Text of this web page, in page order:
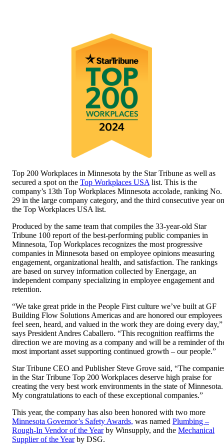
Top 200 Workplaces in Minnesota by the Star Tribune as well as
secured a spot on the Top Workplaces USA list. This is the
company’s 13th Top Workplaces Minnesota accolade, ranking No.
29 in the large company category, and the third consecutive year on
the Top Workplaces USA list.
Produced by the same team that compiles the 33-year-old Star
Tribune 100 report of the best-performing public companies in
Minnesota, Top Workplaces recognizes the most progressive
companies in Minnesota based on employee opinions measuring
engagement, organizational health, and satisfaction. The rankings
are based on survey information collected by Energage, an
independent company specializing in employee engagement and
retention.
“We take great pride in the People First culture we’ve built at GF
Building Flow Solutions Americas and are honored our employees
feel seen, heard, and valued in the work they are doing every day,”
says President Andres Caballero. “This recognition reaffirms the
direction we are moving as a company and will be a reminder of
most important asset supporting continued growth – our people.”
Star Tribune CEO and Publisher Steve Grove said, “The
in the Star Tribune Top 200 Workplaces deserve high praise for
creating the very best work environments in the state of Minnesota.
My congratulations to each of these exceptional companies.”
This year, the company has also been honored with two more
Minnesota Governor’s Safety Awards, was named Plumbing –
Rough-In Vendor of the Yearby Winsupply, and the Mechanical
Supplier of the Yearby DSG.